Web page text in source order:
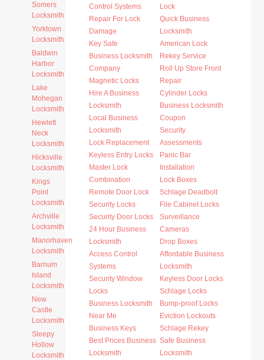
Somers
Locksmith
Yorktown
Locksmith
Baldwin
Harbor
Locksmith
Lake
Mohegan
Locksmith
Hewlett
Neck
Locksmith
Hicksville
Locksmith
Kings
Point
Locksmith
Archville
Locksmith
Manorhaven
Locksmith
Barnum
Island
Locksmith
New
Castle
Locksmith
Sleepy
Hollow
Locksmith
Control Systems
Repair For Lock
Damage
Key Safe
Business Locksmith
Company
Magnetic Locks
Hire A Business
Locksmith
Local Business
Locksmith
Lock Replacement
Keyless Entry Locks
Master Lock
Combination
Remote Door Lock
Security Locks
Security Door Locks
24 Hour Business
Locksmith
Access Control
Systems
Security Window
Locks
Business Locksmith
Near Me
Business Keys
Best Prices Business
Locksmith
Lock
Quick Business
Locksmith
American Lock
Rekey Service
Roll Up Store Front
Repair
Cylinder Locks
Business Locksmith
Coupon
Security
Assessments
Panic Bar
Installation
Lock Boxes
Schlage Deadbolt
File Cabinet Locks
Surveillance
Cameras
Drop Boxes
Affordable Business
Locksmith
Keyless Door Locks
Schlage Locks
Bump-proof Locks
Eviction Lockouts
Schlage Rekey
Safe Business
Locksmith